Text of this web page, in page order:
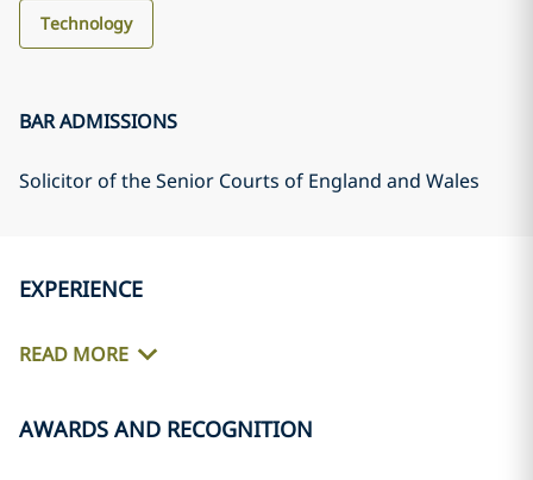
Technology
BAR ADMISSIONS
Solicitor of the Senior Courts of England and Wales
EXPERIENCE
READ MORE
AWARDS AND RECOGNITION